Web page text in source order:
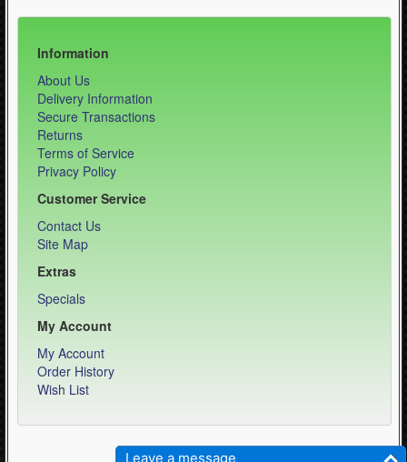
Leave a message
Information
About Us
Delivery Information
Secure Transactions
Returns
Terms of Service
Privacy Policy
Customer Service
Contact Us
Site Map
Extras
Specials
My Account
My Account
Order History
Wish List
Weber Sports LLC - Equipment Specialist © 2026